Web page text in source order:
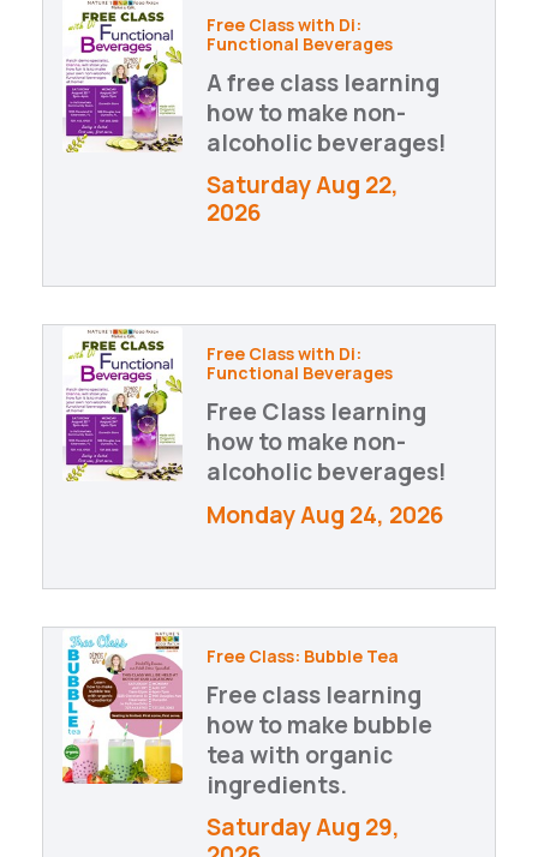
Free Class with Di:
Functional Beverages
A free class learning
how to make non-
alcoholic beverages!
Saturday Aug 22,
2026
Free Class with Di:
Functional Beverages
Free Class learning
how to make non-
alcoholic beverages!
Monday Aug 24, 2026
Free Class: Bubble Tea
Free class learning
how to make bubble
tea with organic
ingredients.
Saturday Aug 29,